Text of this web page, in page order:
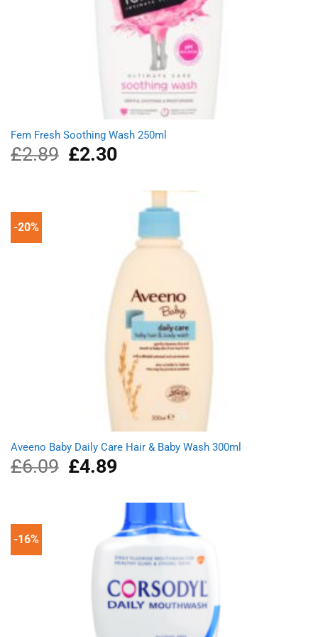
Fem Fresh Soothing Wash 250ml
£2.89
Original
price
£2.30Current
£2.30.
-20%
Aveeno Baby Daily Care Hair & Baby Wash 300ml
£6.09
Original
price
£4.89Current
£4.89.
-16%